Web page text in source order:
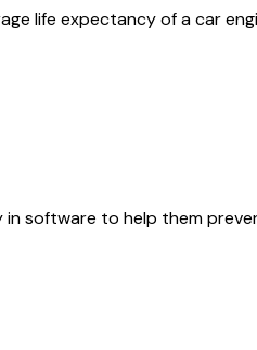
life expectancy of a car
software to help them